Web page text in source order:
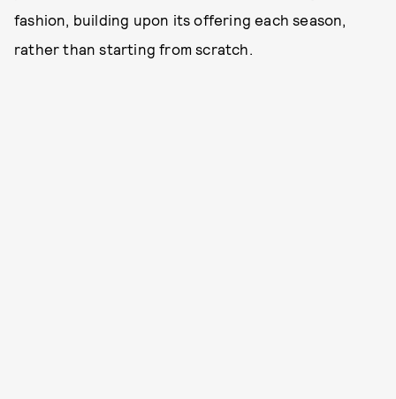
fashion, building upon its offering each season,
rather than starting from scratch.